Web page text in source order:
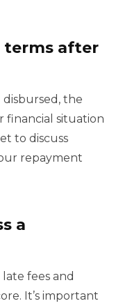
terms after
the
financial situation
to discuss
repayment
a
fees and
It’s important